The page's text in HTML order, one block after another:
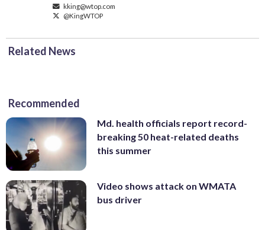
kking@wtop.com
@KingWTOP
Related News
Recommended
Md. health officials report record-
breaking 50 heat-related deaths
this summer
Video shows attack on WMATA
bus driver